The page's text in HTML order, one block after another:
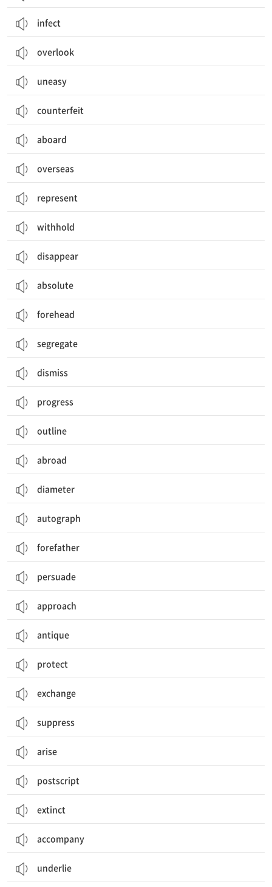
infect
overlook
uneasy
counterfeit
aboard
overseas
represent
withhold
disappear
absolute
forehead
segregate
dismiss
progress
outline
abroad
diameter
autograph
forefather
persuade
approach
antique
protect
exchange
suppress
arise
postscript
extinct
accompany
underlie